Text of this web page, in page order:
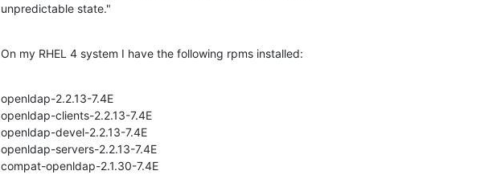
unpredictable state."
On my RHEL 4 system I have the following rpms installed:
openldap-2.2.13-7.4E
openldap-clients-2.2.13-7.4E
openldap-devel-2.2.13-7.4E
openldap-servers-2.2.13-7.4E
compat-openldap-2.1.30-7.4E